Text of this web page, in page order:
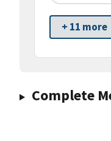
+ 11 more
Complete